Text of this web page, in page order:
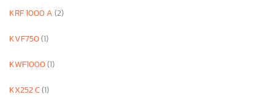
KRF 1000 A(2)
KVF750(1)
KWF1000(1)
KX252 C(1)